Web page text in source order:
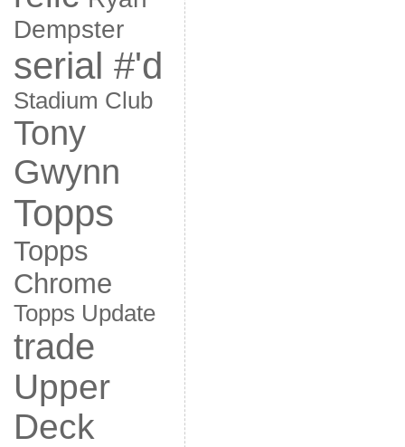
Dempster
serial #'d
Stadium Club
Tony
Gwynn
Topps
Topps
Chrome
Topps Update
trade
Upper
Deck